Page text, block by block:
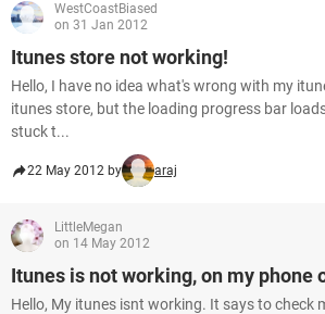
WestCoastBiased
on 31 Jan 2012
Itunes store not working!
Hello, I have no idea what's wrong with my
itunes store, but the loading progress bar
stuck t...
22 May 2012 by araj
LittleMegan
on 14 May 2012
Itunes is not working, on my phone
Hello, My itunes isnt working. It says to check